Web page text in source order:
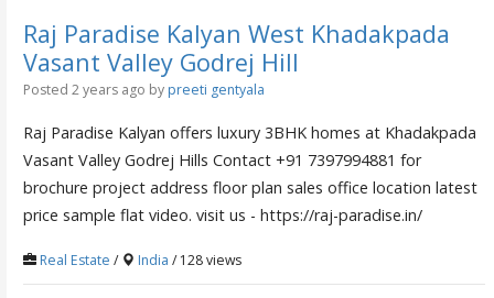
Raj Paradise Kalyan West Khadakpada
Vasant Valley Godrej Hill
Posted 2 years ago by preeti gentyala
Raj Paradise Kalyan offers luxury 3BHK homes at Khadakpada
Vasant Valley Godrej Hills Contact +91 7397994881 for
brochure project address floor plan sales office location latest
price sample flat video. visit us - https://raj-paradise.in/
Real Estate / India / 128 views